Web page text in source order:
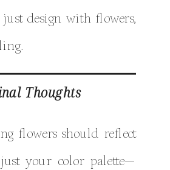
just design with flowers,
Thoughts
flowers should reflect
your color palette—